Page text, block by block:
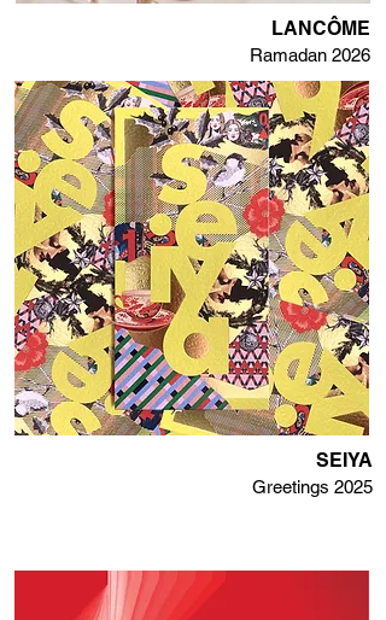
LANCÔME
Ramadan 2026
SEIYA
Greetings 2025